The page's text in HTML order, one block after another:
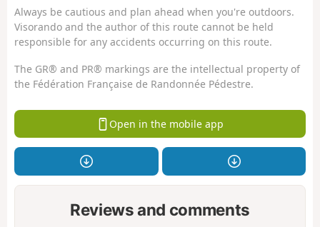
Always be cautious and plan ahead when you're outdoors.
Visorando and the author of this route cannot be held
responsible for any accidents occurring on this route.
The GR® and PR® markings are the intellectual property of
the Fédération Française de Randonnée Pédestre.
Open in the mobile app
Reviews and comments